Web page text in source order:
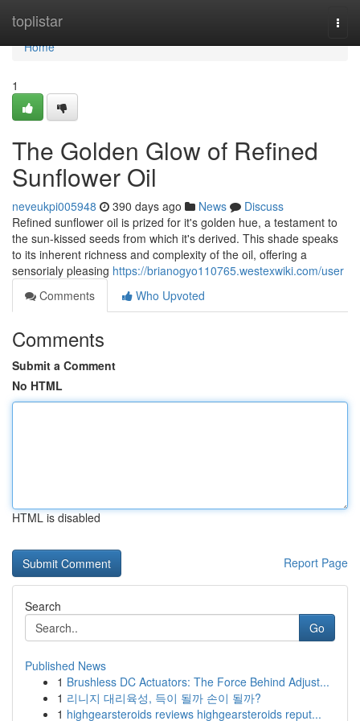
toplistar
Home
Home
1
The Golden Glow of Refined
Sunflower Oil
neveukpi005948 390 days ago News
Discuss
Refined sunflower oil is prized for it's golden hue, a testament to
the sun-kissed seeds from which it's derived. This shade speaks
to its inherent richness and complexity of the oil, offering a
sensorialy pleasing https://brianogyo110765.westexwiki.com/user
Comments
Who Upvoted
Comments
Submit a Comment
No HTML
HTML is disabled
Report Page
Search
Go
Published News
1 Brushless DC Actuators: The Force Behind Adjust...
1 리니지 대리육성, 득이 될까 손이 될까?
1 highgearsteroids reviews highgearsteroids reput...